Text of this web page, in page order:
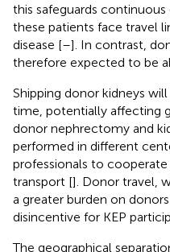
this safeguards
these patients face travel
disease [–]. In contrast,
therefore expected to be
Shipping donor kidneys
time, potentially affecting
donor nephrectomy and
performed in different
professionals to
transport []. Donor travel,
a greater burden on
disincentive for KEP
The geographical